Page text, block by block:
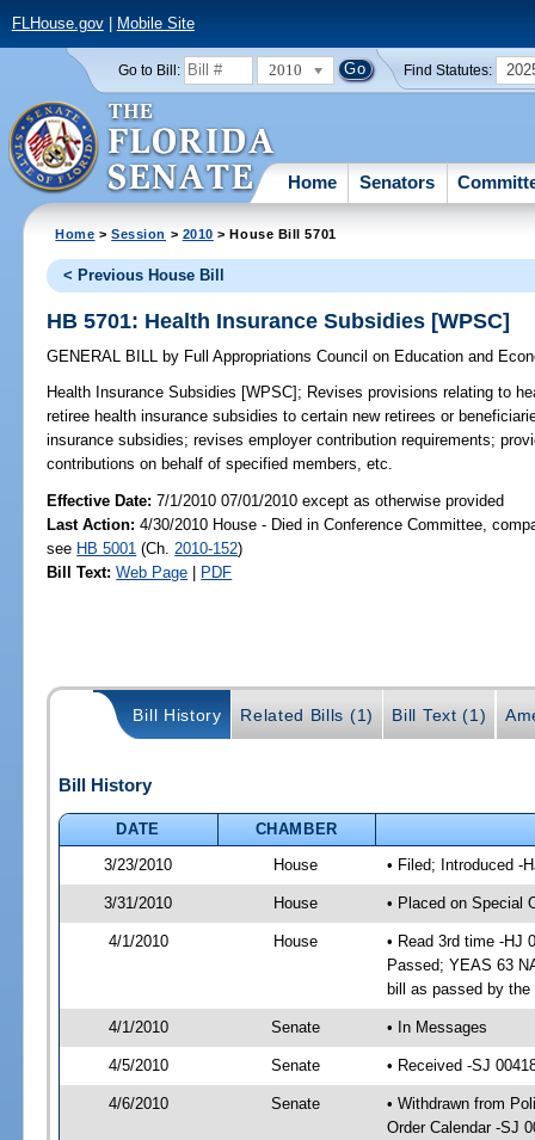
FLHouse.gov| Mobile Site
Go to Bill: 2010 Find Statutes:
Home Senators
Home >Session > 2010 > House Bill 5701
< Previous House Bill
HB 5701: Health Insurance Subsidies [WPSC]
GENERAL BILL by Full Appropriations Council on Education and
Health Insurance Subsidies [WPSC]; Revises provisions relating to
retiree health insurance subsidies to certain new retirees or
insurance subsidies; revises employer contribution requirements;
contributions on behalf of specified members, etc.
Effective Date:7/1/2010 07/01/2010 except as otherwise provided
Last Action: 4/30/2010 House - Died in Conference Committee,
see HB 5001 (Ch. 2010-152)
Bill Text: Web Page | PDF
Bill History Related Bills (1) Bill Text (1)
Bill History
DATE
CHAMBER
3/23/2010
House • Filed; Introduced -
3/31/2010 House • Placed on Special
4/1/2010 House
• Read 3rd time -HJ
Passed; YEAS 63
bill as passed by
4/1/2010 Senate • In Messages
4/5/2010 Senate • Received -SJ
4/6/2010 Senate
• Withdrawn from
Order Calendar -SJ